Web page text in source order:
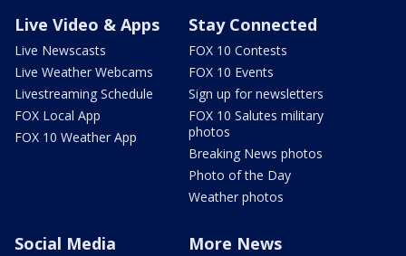
Live Video & Apps
Live Newscasts
Live Weather Webcams
Livestreaming Schedule
FOX Local App
FOX 10 Weather App
Stay Connected
FOX 10 Contests
FOX 10 Events
Sign up for newsletters
FOX 10 Salutes military
photos
Breaking News photos
Photo of the Day
Weather photos
Social Media More News